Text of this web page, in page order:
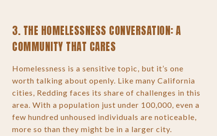
3. THE HOMELESSNESS CONVERSATION: A
COMMUNITY THAT CARES
Homelessness is a sensitive topic, but it’s one
worth talking about openly. Like many California
cities, Redding faces its share of challenges in this
area. With a population just under 100,000, even a
few hundred unhoused individuals are noticeable,
more so than they might be in a larger city.